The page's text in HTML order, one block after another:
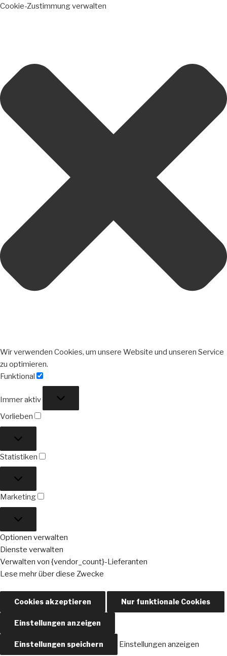
Cookie-Zustimmung verwalten
Wir verwenden Cookies, um unsere Website und unseren Service
zu optimieren.
Funktional
Immer aktiv
Vorlieben
Statistiken
Marketing
Optionen verwalten
Dienste verwalten
Verwalten von {vendor_count}-Lieferanten
Lese mehr über diese Zwecke
Cookies akzeptieren Nur funktionale Cookies
Einstellungen anzeigen
Einstellungen speichern
Einstellungen anzeigen